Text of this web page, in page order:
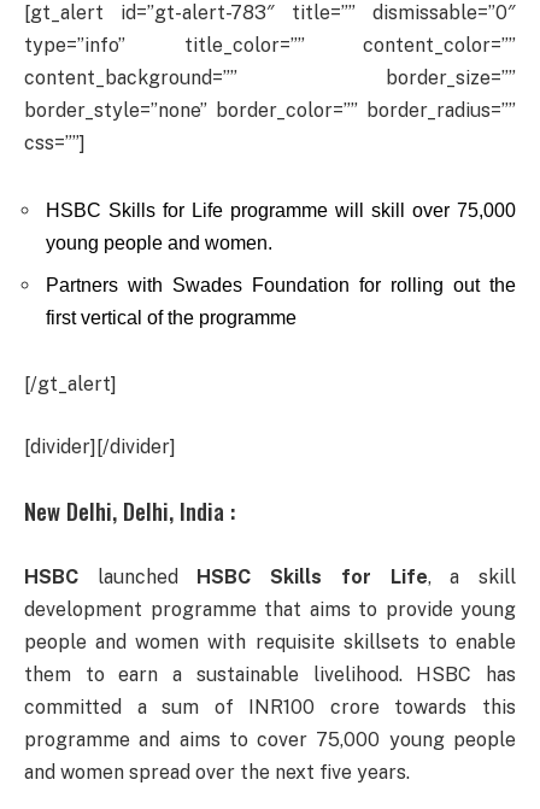
[gt_alert id=”gt-alert-783″ title=”” dismissable=”0″
type=”info” title_color=”” content_color=””
content_background=”” border_size=””
border_style=”none” border_color=”” border_radius=””
css=””]
HSBC Skills for Life programme will skill over 75,000
young people and women.
Partners with Swades Foundation for rolling out the
first vertical of the programme
[/gt_alert]
[divider][/divider]
New Delhi, Delhi, India :
HSBC launched HSBC Skills for Life, a skill
development programme that aims to provide young
people and women with requisite skillsets to enable
them to earn a sustainable livelihood. HSBC has
committed a sum of INR100 crore towards this
programme and aims to cover 75,000 young people
and women spread over the next five years.